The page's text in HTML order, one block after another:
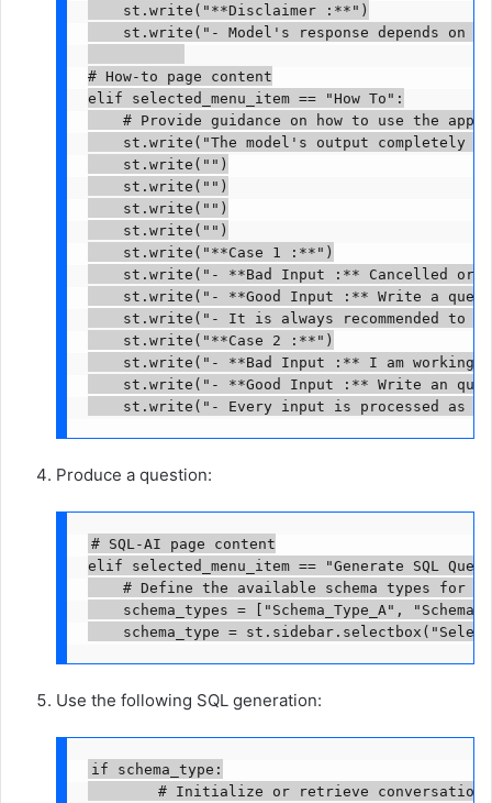
    st.write("**Disclaimer :**")
st.write("- Model's response depends on
# How-to page content
elif selected_menu_item == "How To":
# Provide guidance on how to use the
st.write("The model's output completely
    st.write("")
    st.write("")
    st.write("")
    st.write("")
    st.write("**Case 1 :**")
st.write("- **Bad Input :** Cancelled
st.write("- **Good Input :** Write a
st.write("- It is always recommended to
    st.write("**Case 2 :**")
st.write("- **Bad Input :** I am working
st.write("- **Good Input :** Write an
st.write("- Every input is processed as
Produce a question:
# SQL-AI page content
elif selected_menu_item == "Generate SQL
# Define the available schema types for
schema_types = ["Schema_Type_A",
schema_type =
Use the following SQL generation:
if schema_type:
# Initialize or retrieve conversation